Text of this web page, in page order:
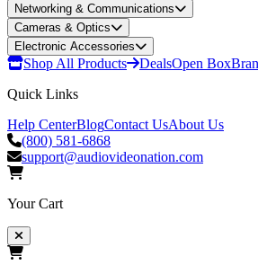
Networking & Communications
Cameras & Optics
Electronic Accessories
Shop All Products DealsOpen Box
Quick Links
Help CenterBlogContact UsAbout Us
(800) 581-6868
support@audiovideonation.com
Your Cart